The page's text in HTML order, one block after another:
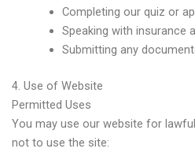
Completing our quiz or
Speaking with insurance
Submitting any
4. Use of Website
Permitted Uses
You may use our website for
not to use the site: